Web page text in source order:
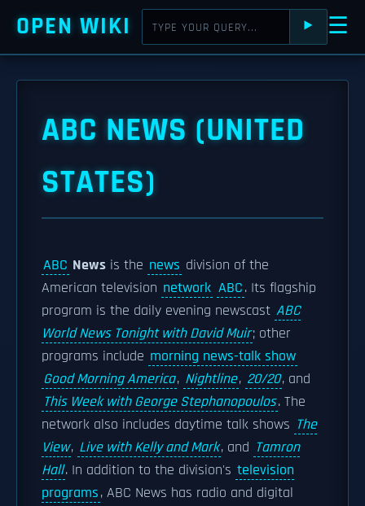
OPEN WIKI ⯈ ☰
ABC NEWS (UNITED
STATES)
ABC News is the news division of the
American television network ABC. Its flagship
program is the daily evening newscast ABC
World News Tonight with David Muir; other
programs include morning news-talk show
Good Morning America, Nightline, 20/20, and
This Week with George Stephanopoulos. The
network also includes daytime talk shows The
View, Live with Kelly and Mark, and Tamron
Hall. In addition to the division's television
programs, ABC News has radio and digital